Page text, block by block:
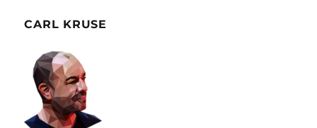
CARL KRUSE